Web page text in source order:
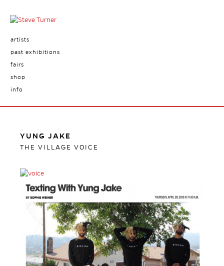
artists
past exhibitions
fairs
shop
info
YUNG JAKE
THE VILLAGE VOICE